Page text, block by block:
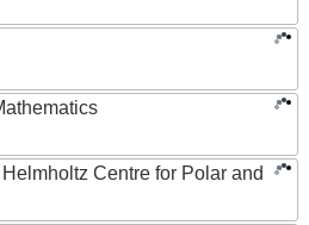
Centre for Polar and